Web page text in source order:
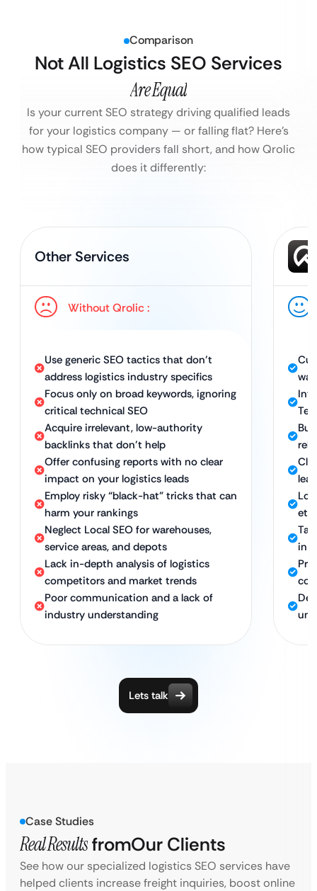
Comparison
Not All Logistics SEO Services
Are Equal
Is your current SEO strategy driving qualified leads
for your logistics company — or falling flat? Here’s
how typical SEO providers fall short, and how Qrolic
does it differently:
Other Services
Without Qrolic :
Use generic SEO tactics that don’t
address logistics industry specifics
Focus only on broad keywords, ignoring
critical technical SEO
Acquire irrelevant, low-authority
backlinks that don’t help
Offer confusing reports with no clear
impact on your logistics leads
Employ risky “black-hat” tricks that can
harm your rankings
Neglect Local SEO for warehouses,
service areas, and depots
Lack in-depth analysis of logistics
competitors and market trends
Poor communication and a lack of
industry understanding
in
Lets talk
Case Studies
Real ResultsfromOur Clients
See how our specialized logistics SEO services have
helped clients increase freight inquiries, boost online